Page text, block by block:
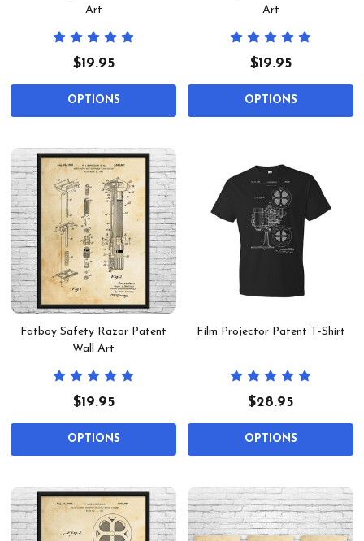
Art
$19.95
OPTIONS
Art
$19.95
OPTIONS
Fatboy Safety Razor Patent
Wall Art
$19.95
OPTIONS
Film Projector Patent T-Shirt
$28.95
OPTIONS